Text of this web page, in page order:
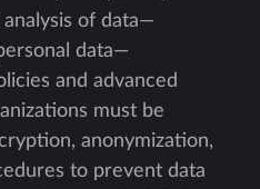
of data—
data—
and advanced
must be
anonymization,
to prevent data